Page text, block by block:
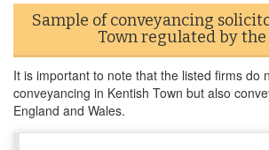
Sample of conveyancing
Town regulated by the
It is important to note that the listed firms do
conveyancing in Kentish Town but also
England and Wales.